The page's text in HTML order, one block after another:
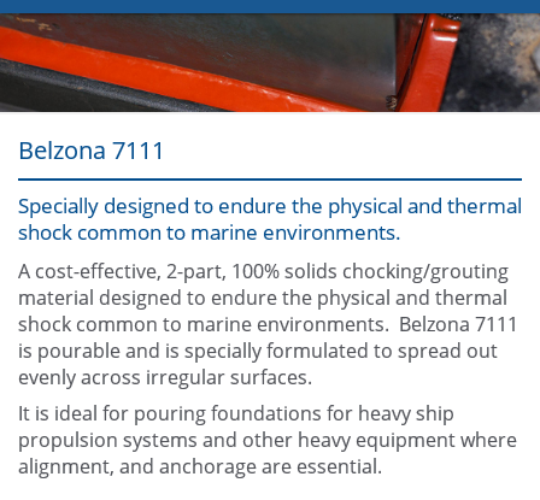
Products
Industries
Contact Us
Belzona 7111
Specially designed to endure the physical and thermal
shock common to marine environments.
A cost-effective, 2-part, 100% solids chocking/grouting
material designed to endure the physical and thermal
shock common to marine environments. Belzona 7111
is pourable and is specially formulated to spread out
evenly across irregular surfaces.
It is ideal for pouring foundations for heavy ship
propulsion systems and other heavy equipment where
alignment, and anchorage are essential.